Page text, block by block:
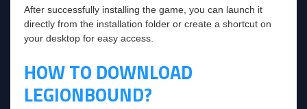
After successfully installing the game, you can launch it
directly from the installation folder or create a shortcut on
your desktop for easy access.
HOW TO DOWNLOAD
LEGIONBOUND?